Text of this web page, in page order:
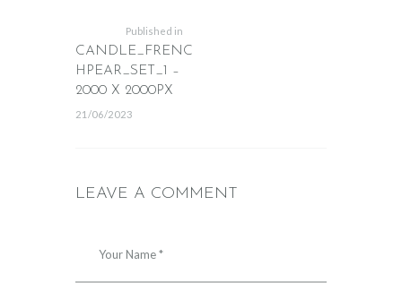
Published in
CANDLE_FRENC
HPEAR_SET_1 –
2000 X 2000PX
21/06/2023
LEAVE A COMMENT